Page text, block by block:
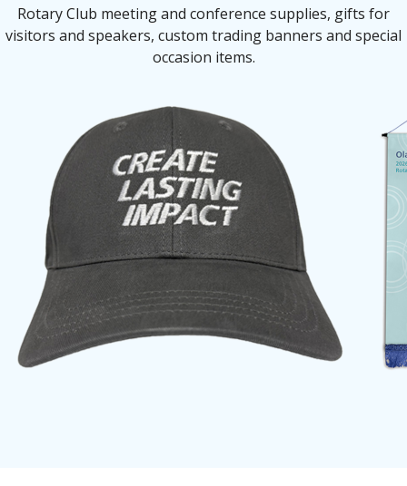
Rotary Club meeting and conference supplies, gifts for
visitors and speakers, custom trading banners and special
occasion items.